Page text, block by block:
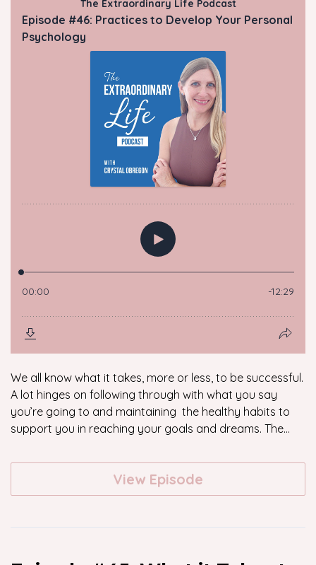
We all know what it takes, more or less, to be successful.
A lot hinges on following through with what you say
you’re going to and maintaining the healthy habits to
support you in reaching your goals and dreams. The...
View Episode